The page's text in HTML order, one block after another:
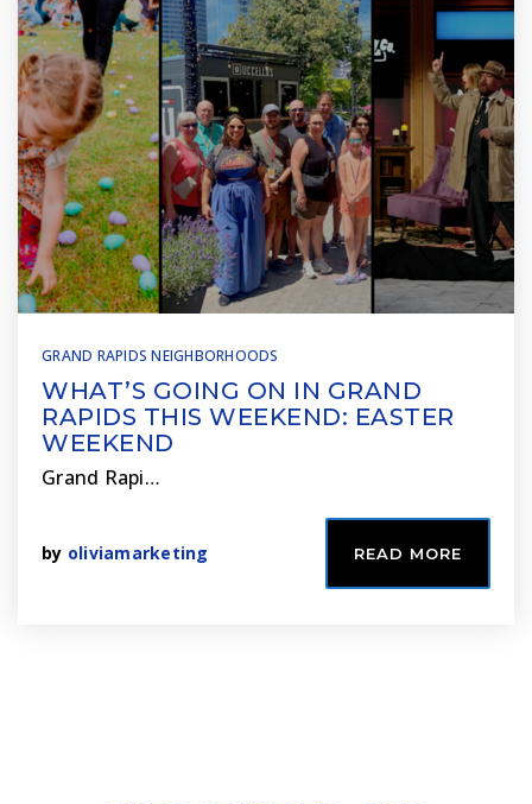
GRAND RAPIDS NEIGHBORHOODS
WHAT’S GOING ON IN GRAND
RAPIDS THIS WEEKEND: EASTER
WEEKEND
Grand Rapi…
by oliviamarketing READ MORE